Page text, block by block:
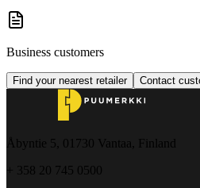
Business customers
Find your nearest retailer Contact
Åbyntie 5, 01730 Vantaa, Finland
+ 358 20 745 0500